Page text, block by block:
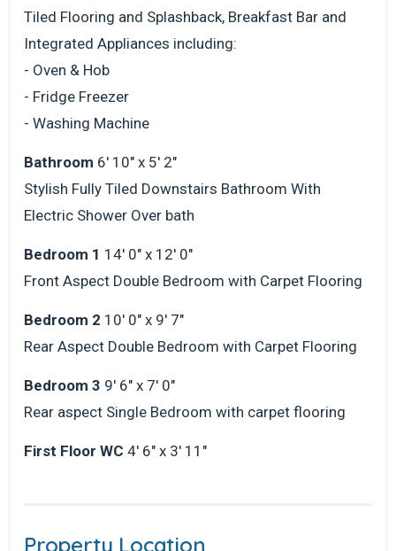
Tiled Flooring and Splashback, Breakfast Bar and
Integrated Appliances including:
- Oven & Hob
- Fridge Freezer
- Washing Machine
Bathroom 6' 10" x 5' 2"
Stylish Fully Tiled Downstairs Bathroom With
Electric Shower Over bath
Bedroom 1 14' 0" x 12' 0"
Front Aspect Double Bedroom with Carpet Flooring
Bedroom 2 10' 0" x 9' 7"
Rear Aspect Double Bedroom with Carpet Flooring
Bedroom 3 9' 6" x 7' 0"
Rear aspect Single Bedroom with carpet flooring
First Floor WC 4' 6" x 3' 11"
Property Location